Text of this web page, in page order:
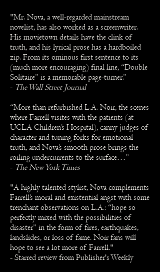
"Mr. Nova, a well-regarded mainstream
novelist, has also worked as a screenwriter.
His movietown details have the clink of
truth, and his lyrical prose has a hardboiled
zip. From its ominous first sentence to its
(much more encouraging) final line, “Double
Solitaire” is a memorable page-turner.”
- The Wall Street Journal
“More than refurbished L.A. Noir, the scenes
where Farrell visites with the patients (at
UCLA Children’s Hospital), canny judges of
character and tuning forks for emotional
truth, and Nova’s smooth prose brings the
roiling undercurrents to the surface…”
- The New York Times
"A highly talented stylist, Nova complements
Farrell’s moral and existential angst with some
trenchant observations on L.A.: “hope so
perfectly mixed with the possibilities of
disaster” in the form of fires, earthquakes,
landslides, or loss of fame. Noir fans will
hope to see a lot more of Farrell."
- Starred review from Publisher's Weekly